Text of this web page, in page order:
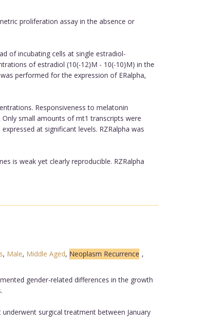
proliferation assay in the absence or
of incubating cells at single estradiol-
of estradiol (10(-12)M - 10(-10)M) in the
performed for the expression of ERalpha,
Responsiveness to melatonin
Only small amounts of mt1 transcripts were
at significant levels. RZRalpha was
is weak yet clearly reproducible. RZRalpha
, Male, Middle Aged, Neoplasm Recurrence ,
gender-related differences in the growth
surgical treatment between January